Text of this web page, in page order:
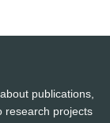
publications,
research projects